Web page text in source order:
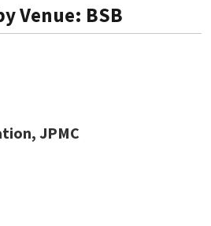
Venue: BSB
JPMC